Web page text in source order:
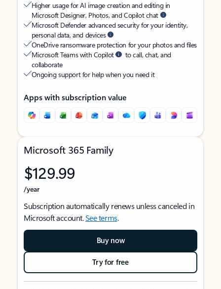
Higher usage for AI image creation and editing in
Microsoft Designer, Photos, and Copilot chat
Microsoft Defender advanced security for your identity,
personal data, and devices
OneDrive ransomware protection for your photos and files
Microsoft Teams with Copilot
to call, chat, and
collaborate
Ongoing support for help when you need it
Apps with subscription value
Microsoft 365 Family
$129.99
/year
Subscription automatically renews unless canceled in
Microsoft account.See terms.
Buy now
Try for free